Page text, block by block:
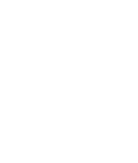
Client
How to